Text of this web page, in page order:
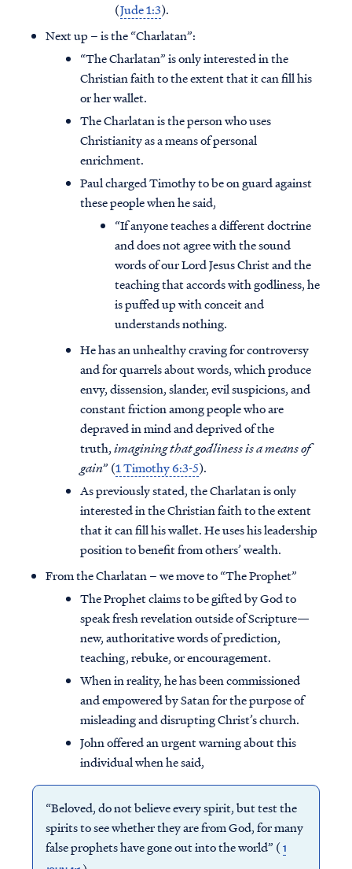
(Jude 1:3).
Next up – is the “Charlatan”:
“The Charlatan” is only interested in the
Christian faith to the extent that it can fill his
or her wallet.
The Charlatan is the person who uses
Christianity as a means of personal
enrichment.
Paul charged Timothy to be on guard against
these people when he said,
“If anyone teaches a different doctrine
and does not agree with the sound
words of our Lord Jesus Christ and the
teaching that accords with godliness, he
is puffed up with conceit and
understands nothing.
He has an unhealthy craving for controversy
and for quarrels about words, which produce
envy, dissension, slander, evil suspicions, and
constant friction among people who are
depraved in mind and deprived of the
truth,imagining that godliness is a means of
gain” (1 Timothy 6:3-5).
As previously stated, the Charlatan is only
interested in the Christian faith to the extent
that it can fill his wallet. He uses his leadership
position to benefit from others’ wealth.
From the Charlatan – we move to “The Prophet”
The Prophet claims to be gifted by God to
speak fresh revelation outside of Scripture—
new, authoritative words of prediction,
teaching, rebuke, or encouragement.
When in reality, he has been commissioned
and empowered by Satan for the purpose of
misleading and disrupting Christ’s church.
John offered an urgent warning about this
individual when he said,
“Beloved, do not believe every spirit, but test the
spirits to see whether they are from God, for many
false prophets have gone out into the world” ( 1